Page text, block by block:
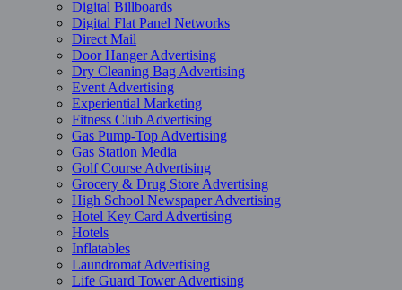
Digital Billboards
Digital Flat Panel Networks
Direct Mail
Door Hanger Advertising
Dry Cleaning Bag Advertising
Event Advertising
Experiential Marketing
Fitness Club Advertising
Gas Pump-Top Advertising
Gas Station Media
Golf Course Advertising
Grocery & Drug Store Advertising
High School Newspaper Advertising
Hotel Key Card Advertising
Hotels
Inflatables
Laundromat Advertising
Life Guard Tower Advertising